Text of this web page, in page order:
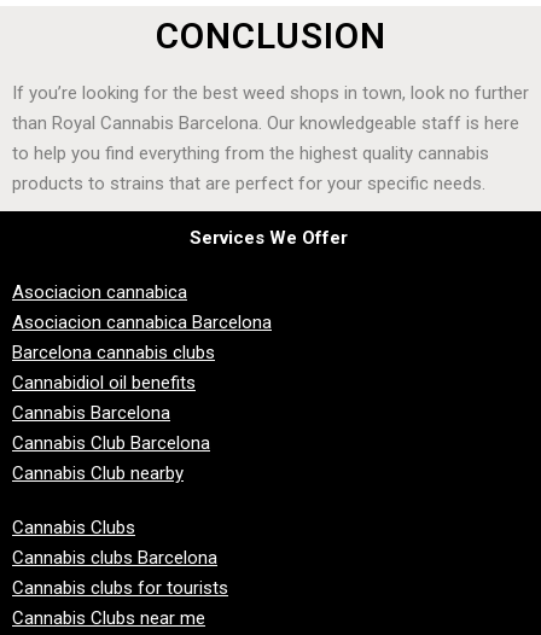
CONCLUSION
If you’re looking for the best weed shops in town, look no further
than Royal Cannabis Barcelona. Our knowledgeable staff is here
to help you find everything from the highest quality cannabis
products to strains that are perfect for your specific needs.
Services We Offer
Asociacion cannabica
Asociacion cannabica Barcelona
Barcelona cannabis clubs
Cannabidiol oil benefits
Cannabis Barcelona
Cannabis Club Barcelona
Cannabis Club nearby
Cannabis Clubs
Cannabis clubs Barcelona
Cannabis clubs for tourists
Cannabis Clubs near me